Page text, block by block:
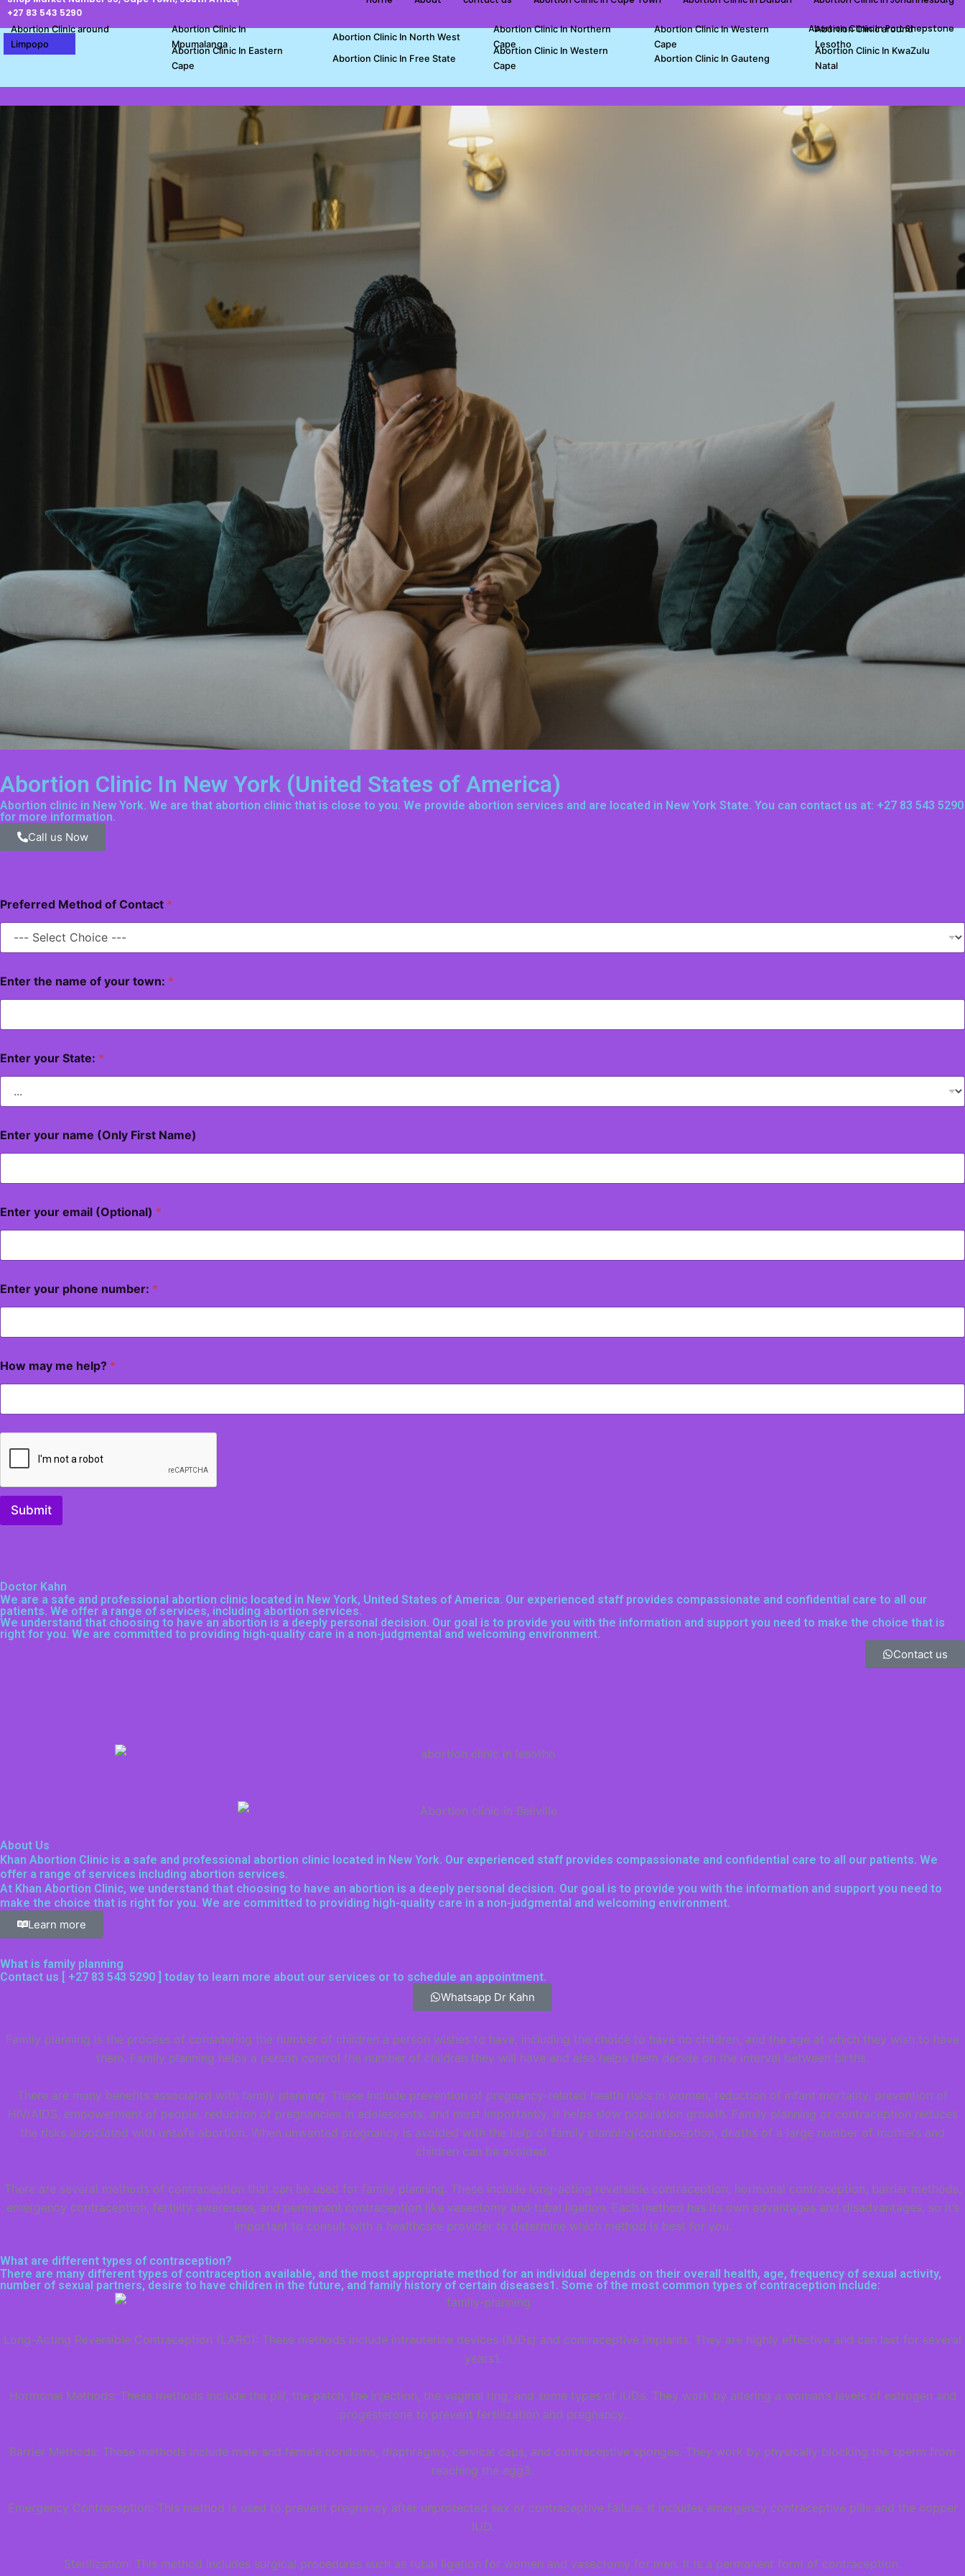
Skip
to
content
+27 83 543 5290
Abortion Clinic In Port Shepstone
Abortion Clinic In Eastern
Cape
Abortion Clinic In Free State
Abortion Clinic In Western
Cape
Abortion Clinic In Gauteng
Abortion Clinic In KwaZulu
Natal
Abortion Clinic around
Limpopo
Abortion Clinic In
Mpumalanga
Abortion Clinic In North West
Abortion Clinic In Northern
Cape
Abortion Clinic In Western
Cape
Abortion Clinic around
Lesotho
Abortion Clinic In New York (United States of America)
Abortion clinic in New York. We are that abortion clinic that is close to you. We provide abortion services and are located in New York State. You can contact us at: +27 83 543 5290
for more information.
Call us Now
Preferred Method of Contact *
Enter the name of your town: *
Enter your State: *
Enter your name (Only First Name)
Enter your email (Optional) *
Enter your phone number: *
How may me help? *
Submit
Doctor Kahn
We are a safe and professional abortion clinic located in New York, United States of America. Our experienced staff provides compassionate and confidential care to all our
patients. We offer a range of services, including abortion services.
We understand that choosing to have an abortion is a deeply personal decision. Our goal is to provide you with the information and support you need to make the choice that is
right for you. We are committed to providing high-quality care in a non-judgmental and welcoming environment.
Contact us
About Us
Khan Abortion Clinic is a safe and professional abortion clinic located in New York. Our experienced staff provides compassionate and confidential care to all our patients. We
offer a range of services including abortion services.
At Khan Abortion Clinic, we understand that choosing to have an abortion is a deeply personal decision. Our goal is to provide you with the information and support you need to
make the choice that is right for you. We are committed to providing high-quality care in a non-judgmental and welcoming environment.
Learn more
What is family planning
Contact us [ +27 83 543 5290 ] today to learn more about our services or to schedule an appointment.
Whatsapp Dr Kahn
Family planning is the process of considering the number of children a person wishes to have, including the choice to have no children, and the age at which they wish to have
them. Family planning helps a person control the number of children they will have and also helps them decide on the interval between births.
There are many benefits associated with family planning. These include prevention of pregnancy-related health risks in women, reduction of infant mortality, prevention of
HIV/AIDS, empowerment of people, reduction of pregnancies in adolescents, and most importantly, it helps slow population growth. Family planning or contraception reduces
the risks associated with unsafe abortion. When unwanted pregnancy is avoided with the help of family planning/contraception, deaths of a large number of mothers and
children can be avoided.
There are several methods of contraception that can be used for family planning. These include long-acting reversible contraception, hormonal contraception, barrier methods,
emergency contraception, fertility awareness, and permanent contraception like vasectomy and tubal ligation. Each method has its own advantages and disadvantages, so it’s
important to consult with a healthcare provider to determine which method is best for you.
What are different types of contraception?
There are many different types of contraception available, and the most appropriate method for an individual depends on their overall health, age, frequency of sexual activity,
number of sexual partners, desire to have children in the future, and family history of certain diseases1. Some of the most common types of contraception include:
Long-Acting Reversible Contraception (LARC): These methods include intrauterine devices (IUDs) and contraceptive implants. They are highly effective and can last for several
years1.
Hormonal Methods: These methods include the pill, the patch, the injection, the vaginal ring, and some types of IUDs. They work by altering a woman’s levels of estrogen and
progesterone to prevent fertilization and pregnancy.
Barrier Methods: These methods include male and female condoms, diaphragms, cervical caps, and contraceptive sponges. They work by physically blocking the sperm from
reaching the egg3.
Emergency Contraception: This method is used to prevent pregnancy after unprotected sex or contraceptive failure. It includes emergency contraceptive pills and the copper
IUD.
Sterilization: This method includes surgical procedures such as tubal ligation for women and vasectomy for men. It is a permanent form of contraception.